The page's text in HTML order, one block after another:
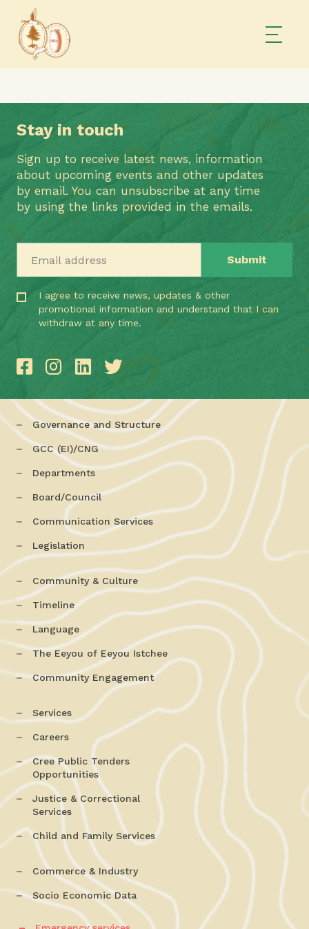
Stay in touch
Sign up to receive latest news, information
about upcoming events and other updates
by email. You can unsubscribe at any time
by using the links provided in the emails.
I agree to receive news, updates & other
promotional information and understand that I can
withdraw at any time.
Governance and Structure
GCC (EI)/CNG
Departments
Board/Council
Communication Services
Legislation
Community & Culture
Timeline
Language
The Eeyou of Eeyou Istchee
Community Engagement
Services
Careers
Cree Public Tenders
Opportunities
Justice & Correctional
Services
Child and Family Services
Commerce & Industry
Socio Economic Data